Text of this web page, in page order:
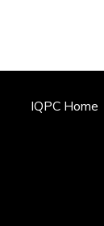
IQPC Home